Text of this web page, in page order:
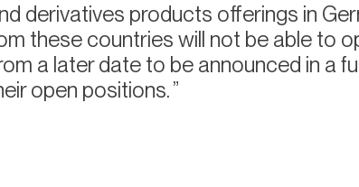
derivatives products offerings in
these countries will not be able to
a later date to be announced in a
open positions.